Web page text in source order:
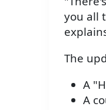
you all
The
A
A